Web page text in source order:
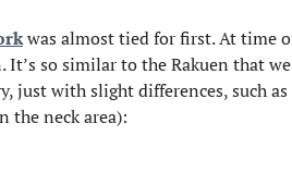
was almost tied for first. At time
It’s so similar to the Rakuen that
just with slight differences, such
the neck area):